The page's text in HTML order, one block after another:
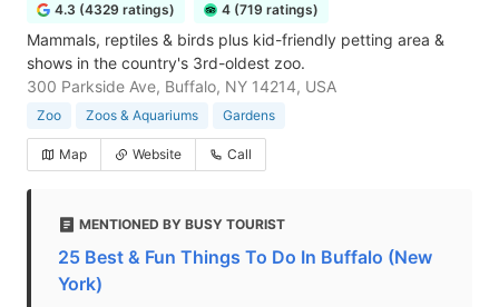
4.3 (4329 ratings) 4 (719 ratings)
Mammals, reptiles & birds plus kid-friendly petting area &
shows in the country's 3rd-oldest zoo.
300 Parkside Ave, Buffalo, NY 14214, USA
Zoo Zoos & Aquariums Gardens
Map Website Call
MENTIONED BY BUSY TOURIST
25 Best & Fun Things To Do In Buffalo (New
York)